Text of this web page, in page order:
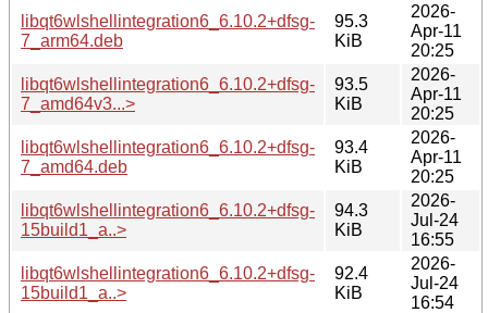
libqt6wlshellintegration6_6.10.2+dfsg-
7_arm64.deb
95.3
KiB
2026-
Apr-11
20:25
libqt6wlshellintegration6_6.10.2+dfsg-
7_amd64v3...>
93.5
KiB
2026-
Apr-11
20:25
libqt6wlshellintegration6_6.10.2+dfsg-
7_amd64.deb
93.4
KiB
2026-
Apr-11
20:25
libqt6wlshellintegration6_6.10.2+dfsg-
15build1_a..>
94.3
KiB
2026-
Jul-24
16:55
libqt6wlshellintegration6_6.10.2+dfsg-
15build1_a..>
92.4
KiB
2026-
Jul-24
16:54